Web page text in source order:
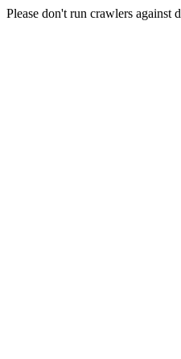
Please don't run crawlers